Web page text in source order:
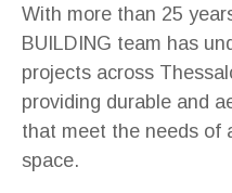
With more than 25
BUILDING team has
projects across
providing durable and
that meet the needs of
space.